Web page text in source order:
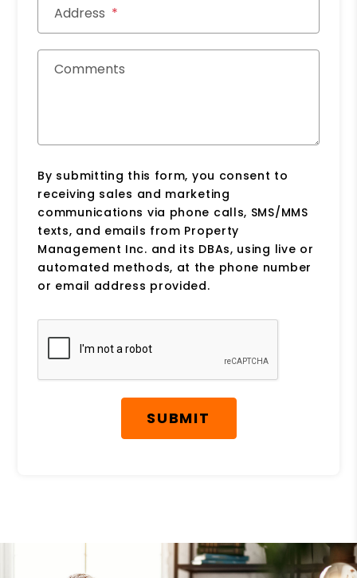
Address
Comments
By submitting this form, you consent to
receiving sales and marketing
communications via phone calls, SMS/MMS
texts, and emails from Property
Management Inc. and its DBAs, using live or
automated methods, at the phone number
or email address provided.
Submit
SUBMIT